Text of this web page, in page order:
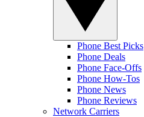
Phone Best Picks
Phone Deals
Phone Face-Offs
Phone How-Tos
Phone News
Phone Reviews
Network Carriers